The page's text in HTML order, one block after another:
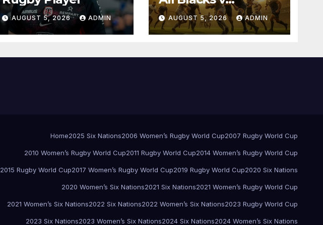
AUGUST 5, 2026 ADMIN
Springboks – 1996 –
Pretoria
AUGUST 5, 2026 ADMIN
Home2025 Six Nations2006 Women’s Rugby World Cup2007 Rugby World Cup
2010 Women’s Rugby World Cup2011 Rugby World Cup2014 Women’s Rugby World Cup
2015 Rugby World Cup2017 Women’s Rugby World Cup2019 Rugby World Cup2020 Six Nations
2020 Women’s Six Nations2021 Six Nations2021 Women’s Rugby World Cup
2021 Women’s Six Nations2022 Six Nations2022 Women’s Six Nations2023 Rugby World Cup
2023 Six Nations2023 Women’s Six Nations2024 Six Nations2024 Women’s Six Nations